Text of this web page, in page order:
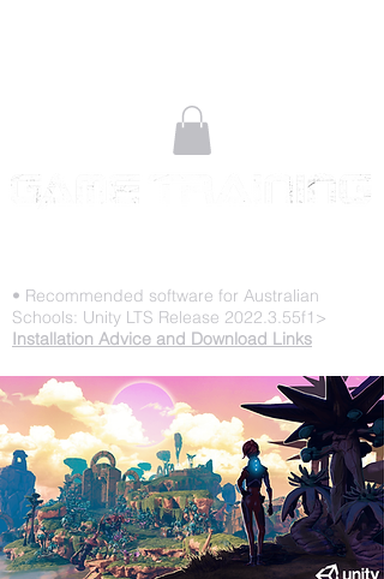
• Recommended software for Australian
Schools: Unity LTS Release 2022.3.55f1>
Installation Advice and Download Links